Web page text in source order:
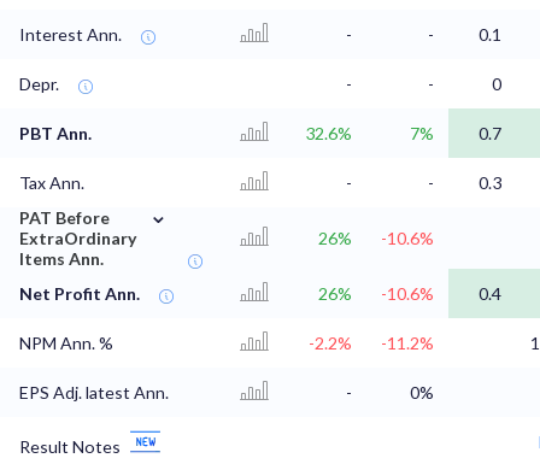
Interest Ann. - - 0.1
Depr. - - 0
PBT Ann. 32.6% 7% 0.7
Tax Ann. - -
0.3
PAT Before
ExtraOrdinary
Items Ann.
⌄
26% -10.6%
Net Profit Ann. 26% -10.6% 0.4
NPM Ann. % -2.2% -11.2%
EPS Adj. latest Ann. - 0%
Result Notes